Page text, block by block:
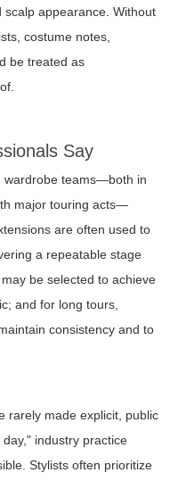
appearance. Without
costume notes,
be treated as
Say
wardrobe teams—both in
major touring acts—
are often used to
a repeatable stage
be selected to achieve
and for long tours,
consistency and to
rarely made explicit, public
industry practice
Stylists often prioritize